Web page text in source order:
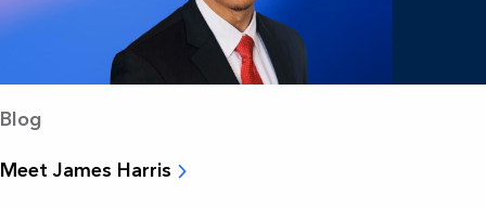
Blog
Meet James Harris